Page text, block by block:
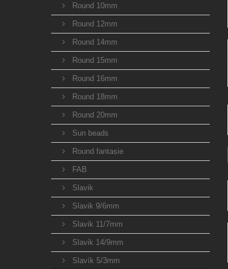
Round 10mm
Round 12mm
Round 14mm
Round 15mm
Round 16mm
Round 18mm
Round 20mm
Sun beads
Round fantasie
FAB
Slavik
Slavik 9/6mm
Slavik 11/7mm
Slavik 14/9mm
Slavík 5/3mm